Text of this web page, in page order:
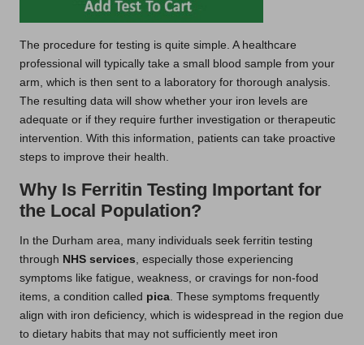
The procedure for testing is quite simple. A healthcare
professional will typically take a small blood sample from your
arm, which is then sent to a laboratory for thorough analysis.
The resulting data will show whether your iron levels are
adequate or if they require further investigation or therapeutic
intervention. With this information, patients can take proactive
steps to improve their health.
Why Is Ferritin Testing Important for
the Local Population?
In the Durham area, many individuals seek ferritin testing
through NHS services , especially those experiencing
symptoms like fatigue, weakness, or cravings for non-food
items, a condition called pica . These symptoms frequently
align with iron deficiency, which is widespread in the region due
to dietary habits that may not sufficiently meet iron